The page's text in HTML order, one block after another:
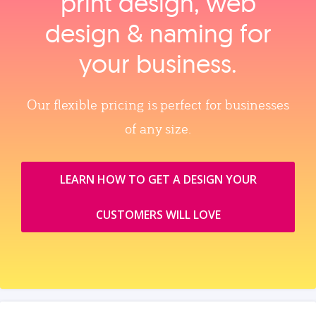
design & naming for
your business.
Our flexible pricing is perfect for businesses
of any size.
LEARN HOW TO GET A DESIGN YOUR
CUSTOMERS WILL LOVE